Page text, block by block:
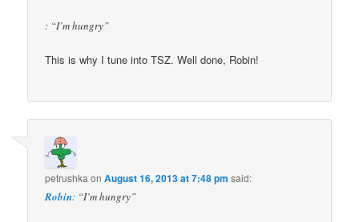
: “I’m hungry”
This is why I tune into TSZ. Well done, Robin!
petrushka onAugust 16, 2013 at 7:48 pm said:
Robin: “I’m hungry”